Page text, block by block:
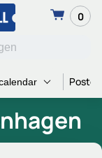
0
Poster